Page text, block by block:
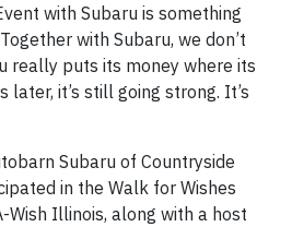
with Subaru is something
with Subaru, we don’t
really puts its money where its
later, it’s still going strong. It’s
Subaru of Countryside
in the Walk for Wishes
Illinois, along with a host